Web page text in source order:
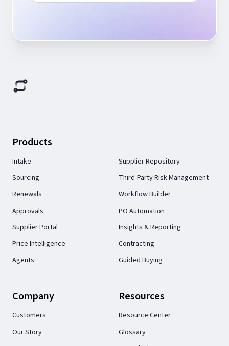
Products
Intake
Sourcing
Renewals
Approvals
Supplier Portal
Price Intelligence
Agents
Supplier Repository
Third-Party Risk Management
Workflow Builder
PO Automation
Insights & Reporting
Contracting
Guided Buying
Company
Customers
Our Story
Resources
Resource Center
Glossary